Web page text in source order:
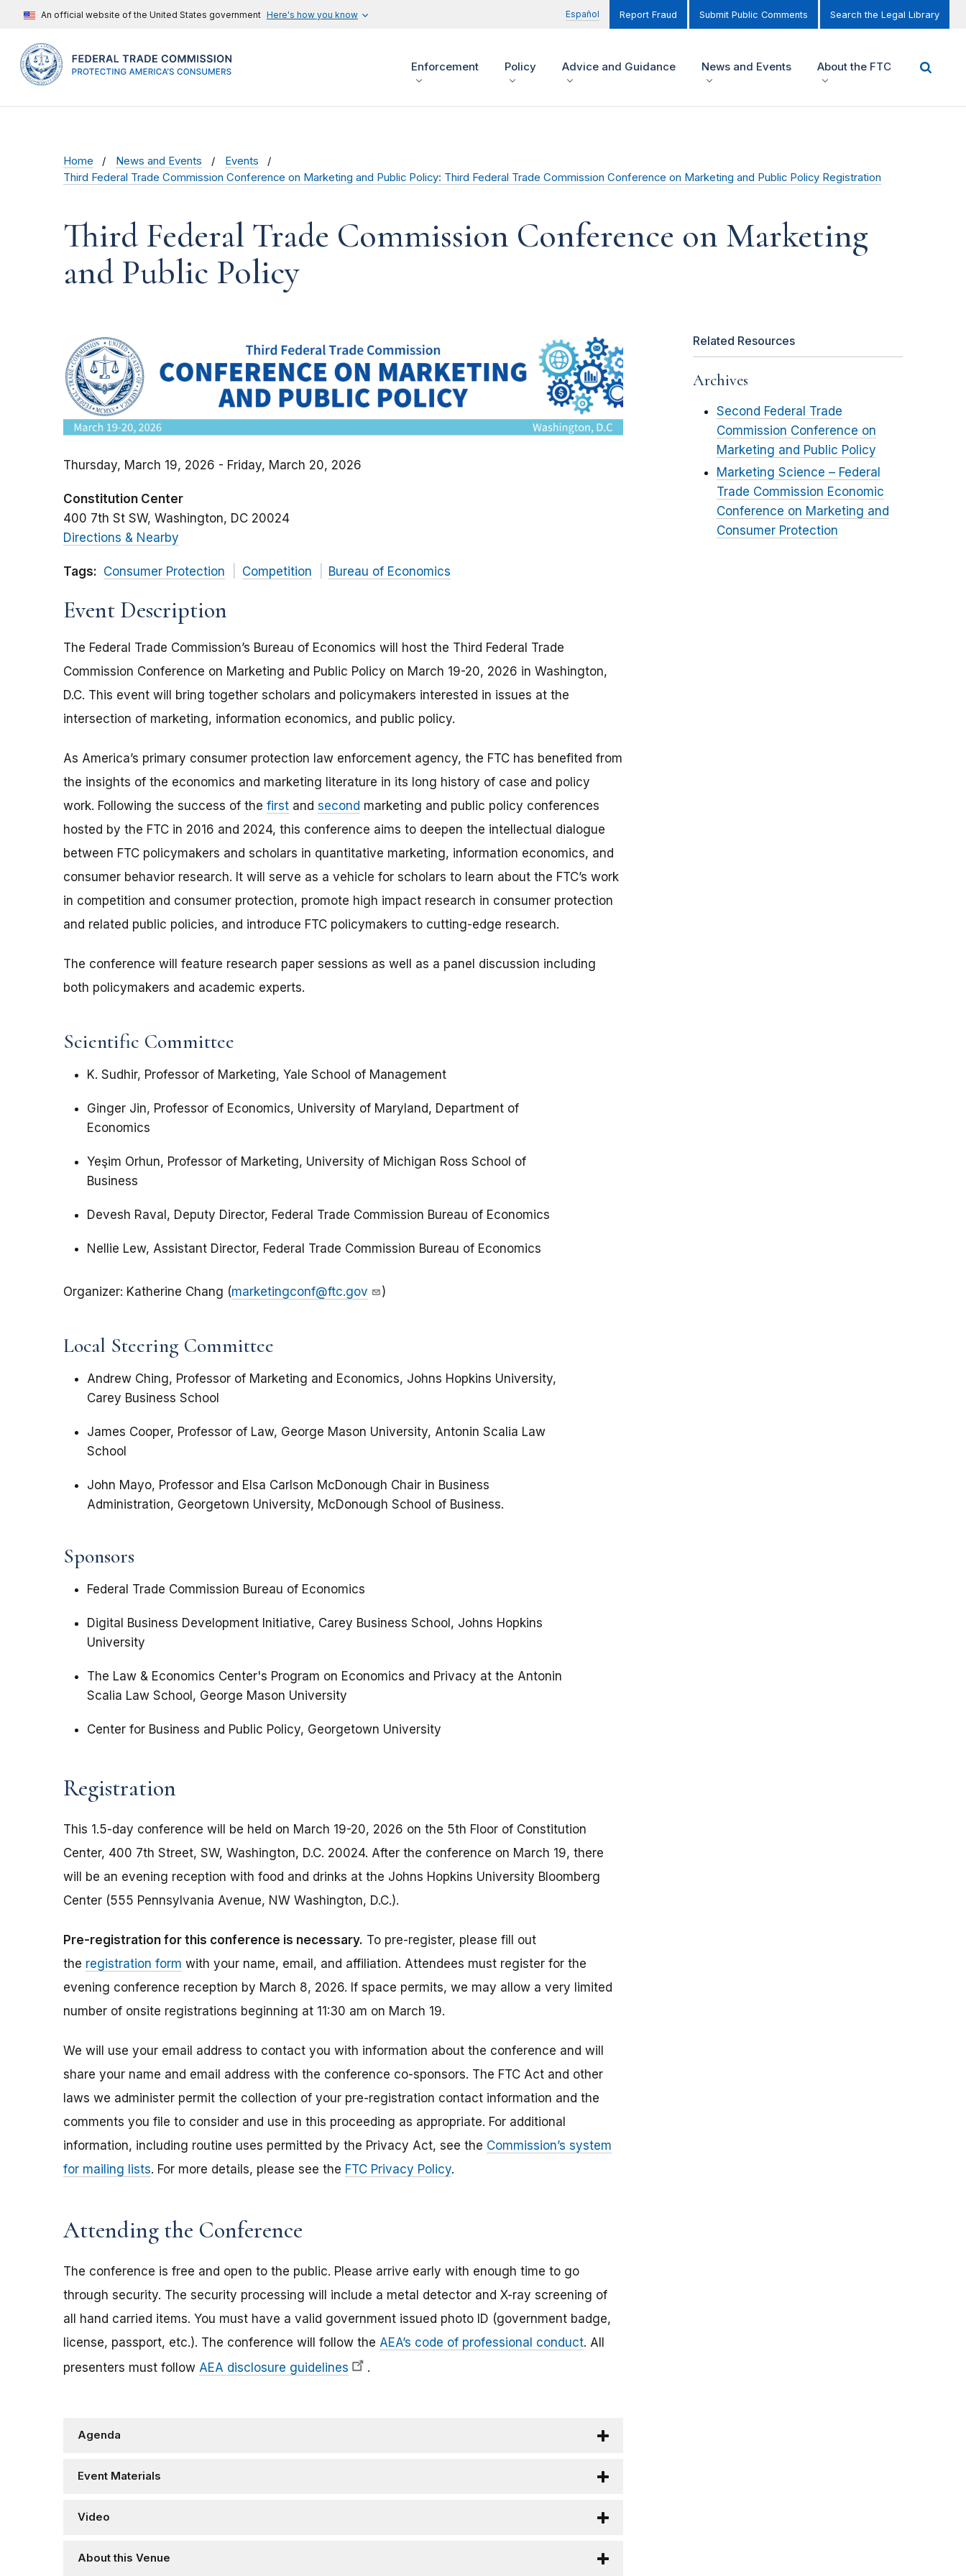
An official website of the United States government Here's how you know Español Report Fraud Submit Public Comments Search the Legal Library
Enforcement Policy Advice and Guidance News and Events About the FTC
Home News and Events
Events
Third Federal Trade Commission Conference on Marketing and Public Policy: Third Federal Trade Commission Conference on Marketing and Public Policy Registration
Third Federal Trade Commission Conference on Marketing
and Public Policy
Thursday, March 19, 2026 - Friday, March 20, 2026
Constitution Center
400 7th St SW Washington DC 20024
Directions & Nearby
Tags: Consumer Protection Competition Bureau of Economics
Event Description
The Federal Trade Commission’s Bureau of Economics will host the Third Federal Trade
Commission Conference on Marketing and Public Policy on March 19-20, 2026 in Washington,
D.C. This event will bring together scholars and policymakers interested in issues at the
intersection of marketing, information economics, and public policy.
As America’s primary consumer protection law enforcement agency, the FTC has benefited from
the insights of the economics and marketing literature in its long history of case and policy
work. Following the success of the first and second marketing and public policy conferences
hosted by the FTC in 2016 and 2024, this conference aims to deepen the intellectual dialogue
between FTC policymakers and scholars in quantitative marketing, information economics, and
consumer behavior research. It will serve as a vehicle for scholars to learn about the FTC’s work
in competition and consumer protection, promote high impact research in consumer protection
and related public policies, and introduce FTC policymakers to cutting-edge research.
The conference will feature research paper sessions as well as a panel discussion including
both policymakers and academic experts.
Scientific Committee
K. Sudhir, Professor of Marketing, Yale School of Management
Ginger Jin, Professor of Economics, University of Maryland, Department of
Economics
Yeşim Orhun, Professor of Marketing, University of Michigan Ross School of
Business
Devesh Raval, Deputy Director, Federal Trade Commission Bureau of Economics
Nellie Lew, Assistant Director, Federal Trade Commission Bureau of Economics
Organizer: Katherine Chang (marketingconf@ftc.gov )
Local Steering Committee
Andrew Ching, Professor of Marketing and Economics, Johns Hopkins University,
Carey Business School
James Cooper, Professor of Law, George Mason University, Antonin Scalia Law
School
John Mayo, Professor and Elsa Carlson McDonough Chair in Business
Administration, Georgetown University, McDonough School of Business.
Sponsors
Federal Trade Commission Bureau of Economics
Digital Business Development Initiative, Carey Business School, Johns Hopkins
University
The Law & Economics Center's Program on Economics and Privacy at the Antonin
Scalia Law School, George Mason University
Center for Business and Public Policy, Georgetown University
Registration
This 1.5-day conference will be held on March 19-20, 2026 on the 5th Floor of Constitution
Center, 400 7th Street, SW, Washington, D.C. 20024. After the conference on March 19, there
will be an evening reception with food and drinks at the Johns Hopkins University Bloomberg
Center (555 Pennsylvania Avenue, NW Washington, D.C.).
Pre-registration for this conference is necessary. To pre-register, please fill out
the registration form with your name, email, and affiliation. Attendees must register for the
evening conference reception by March 8, 2026. If space permits, we may allow a very limited
number of onsite registrations beginning at 11:30 am on March 19.
We will use your email address to contact you with information about the conference and will
share your name and email address with the conference co-sponsors. The FTC Act and other
laws we administer permit the collection of your pre-registration contact information and the
comments you file to consider and use in this proceeding as appropriate. For additional
information, including routine uses permitted by the Privacy Act, see the Commission’s system
for mailing lists. For more details, please see the FTC Privacy Policy.
Attending the Conference
The conference is free and open to the public. Please arrive early with enough time to go
through security. The security processing will include a metal detector and X-ray screening of
all hand carried items. You must have a valid government issued photo ID (government badge,
license, passport, etc.). The conference will follow the AEA’s code of professional conduct. All
presenters must follow AEA disclosure guidelines .
Agenda
Event Materials
Video
About this Venue
Related Resources
Archives
Second Federal Trade
Commission Conference on
Marketing and Public Policy
Marketing Science – Federal
Trade Commission Economic
Conference on Marketing and
Consumer Protection